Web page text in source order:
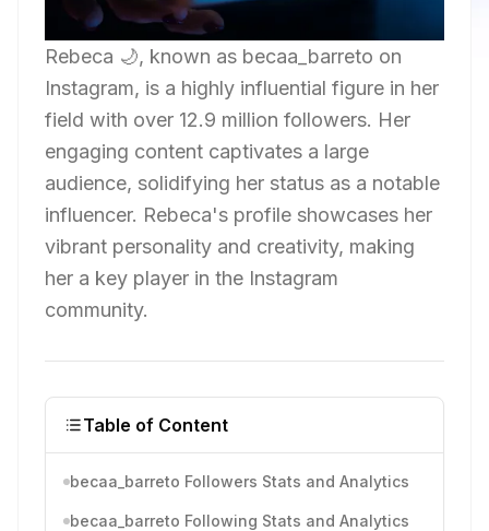
Rebeca 🌙, known as becaa_barreto on
Instagram, is a highly influential figure in her
field with over 12.9 million followers. Her
engaging content captivates a large
audience, solidifying her status as a notable
influencer. Rebeca's profile showcases her
vibrant personality and creativity, making
her a key player in the Instagram
community.
Table of Content
becaa_barreto Followers Stats and Analytics
becaa_barreto Following Stats and Analytics